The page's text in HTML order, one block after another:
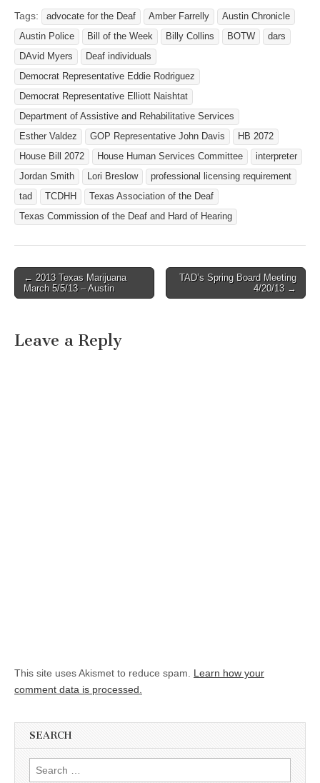
Tags: advocate for the Deaf Amber Farrelly
Austin Chronicle
Austin Police
Bill of the Week Billy Collins BOTW
dars
DAvid Myers
Deaf individuals
Democrat Representative Eddie Rodriguez
Democrat Representative Elliott Naishtat
Department of Assistive and Rehabilitative Services
Esther Valdez
GOP Representative John Davis
HB 2072
House Bill 2072
House Human Services Committee
interpreter
Jordan Smith
Lori Breslow
professional licensing requirement
tad
TCDHH
Texas Association of the Deaf
Texas Commission of the Deaf and Hard of Hearing
Post navigation
← 2013 Texas Marijuana
March 5/5/13 – Austin
TAD’s Spring Board Meeting
4/20/13 →
Leave a Reply
This site uses Akismet to reduce spam. Learn how your
comment data is processed.
SEARCH
Search for: